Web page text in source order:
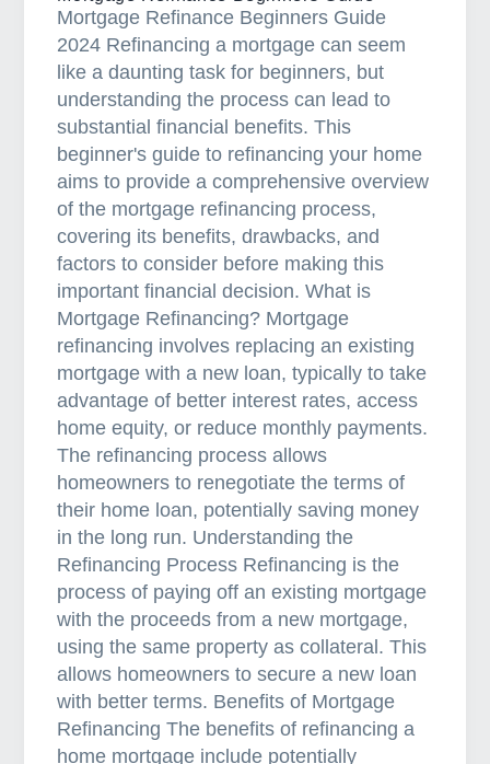
n
g
F
o
r
C
o
m
m
e
r
c
i
a
l
P
r
o
p
e
r
t
y
L
o
a
n
Mortgage Refinance Beginners Guide
2024 Refinancing a mortgage can seem
like a daunting task for beginners, but
understanding the process can lead to
substantial financial benefits. This
beginner's guide to refinancing your home
aims to provide a comprehensive overview
of the mortgage refinancing process,
covering its benefits, drawbacks, and
factors to consider before making this
important financial decision. What is
Mortgage Refinancing? Mortgage
refinancing involves replacing an existing
mortgage with a new loan, typically to take
advantage of better interest rates, access
home equity, or reduce monthly payments.
The refinancing process allows
homeowners to renegotiate the terms of
their home loan, potentially saving money
in the long run. Understanding the
Refinancing Process Refinancing is the
process of paying off an existing mortgage
with the proceeds from a new mortgage,
using the same property as collateral. This
allows homeowners to secure a new loan
with better terms. Benefits of Mortgage
Refinancing The benefits of refinancing a
home mortgage include potentially